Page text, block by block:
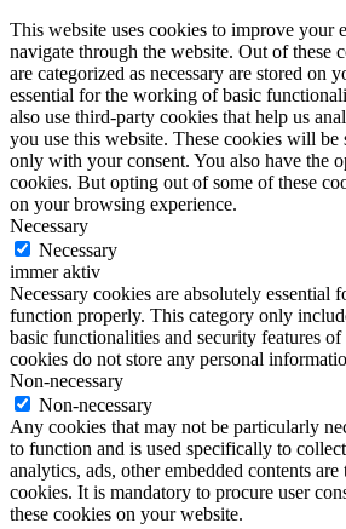
This website uses cookies to improve your
navigate through the website. Out of these
are categorized as necessary are stored on
essential for the working of basic
also use third-party cookies that help us
you use this website. These cookies will
only with your consent. You also have the
cookies. But opting out of some of these
on your browsing experience.
Necessary
Necessary
immer aktiv
Necessary cookies are absolutely essential
function properly. This category only
basic functionalities and security features
cookies do not store any personal
Non-necessary
Non-necessary
Any cookies that may not be particularly
to function and is used specifically to
analytics, ads, other embedded contents are
cookies. It is mandatory to procure user
these cookies on your website.